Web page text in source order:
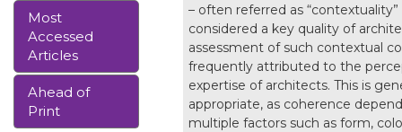
Most
Accessed
Articles
Ahead of
Print
– often referred as “contextuality”
considered a key quality of
assessment of such contextual
frequently attributed to the
expertise of architects. This is
appropriate, as coherence
multiple factors such as form,